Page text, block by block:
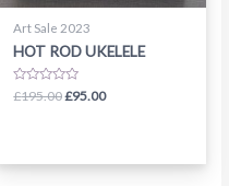
Art Sale 2023
HOT ROD UKELELE
Rated
0
£195.00£95.00